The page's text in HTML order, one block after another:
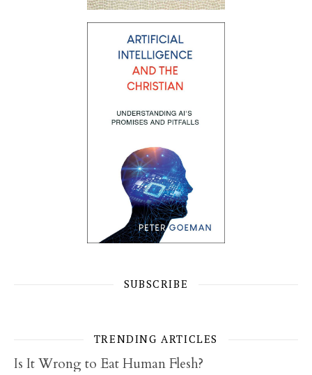
SUBSCRIBE
TRENDING ARTICLES
Is It Wrong to Eat Human Flesh?